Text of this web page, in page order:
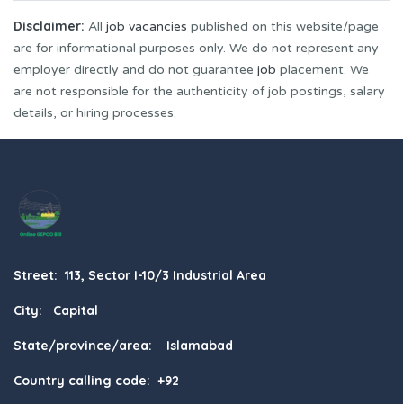
Disclaimer: All job vacancies published on this website/page
are for informational purposes only. We do not represent any
employer directly and do not guarantee job placement. We
are not responsible for the authenticity of job postings, salary
details, or hiring processes.
Street: 113, Sector I-10/3 Industrial Area
City: Capital
State/province/area: Islamabad
Country calling code: +92